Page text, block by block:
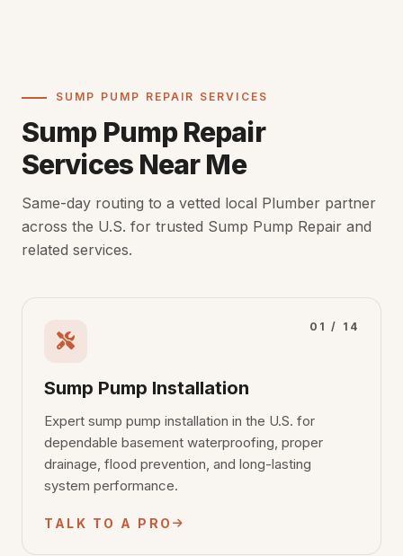
SUMP PUMP REPAIR SERVICES
Sump Pump Repair
Services Near Me
Same-day routing to a vetted local Plumber partner
across the U.S. for trusted Sump Pump Repair and
related services.
01 / 14
Sump Pump Installation
Expert sump pump installation in the U.S. for
dependable basement waterproofing, proper
drainage, flood prevention, and long-lasting
system performance.
TALK TO A PRO